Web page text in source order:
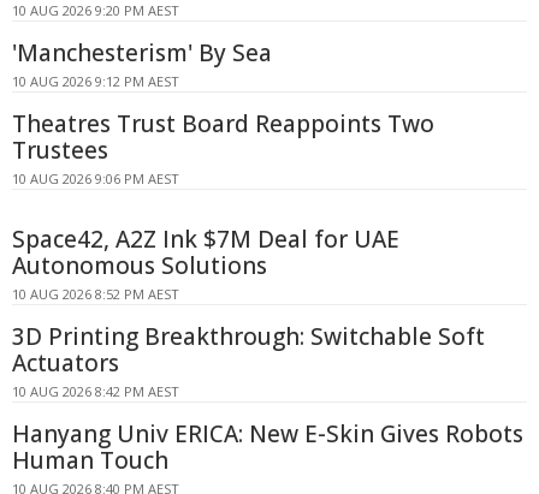
10 AUG 2026 9:20 PM AEST
'Manchesterism' By Sea
10 AUG 2026 9:12 PM AEST
Theatres Trust Board Reappoints Two
Trustees
10 AUG 2026 9:06 PM AEST
Space42, A2Z Ink $7M Deal for UAE
Autonomous Solutions
10 AUG 2026 8:52 PM AEST
3D Printing Breakthrough: Switchable Soft
Actuators
10 AUG 2026 8:42 PM AEST
Hanyang Univ ERICA: New E-Skin Gives Robots
Human Touch
10 AUG 2026 8:40 PM AEST